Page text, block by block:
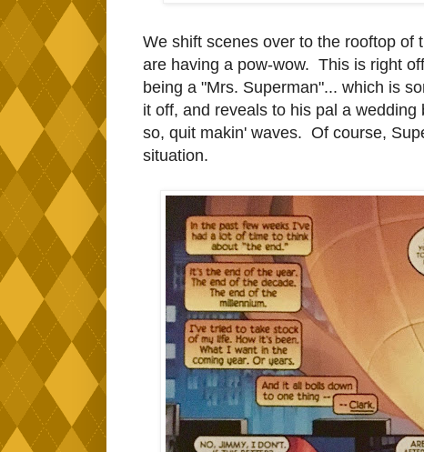
We shift scenes over to the rooftop of
are having a pow-wow. This is right
being a "Mrs. Superman"... which is
it off, and reveals to his pal a
so, quit makin' waves. Of course,
situation.